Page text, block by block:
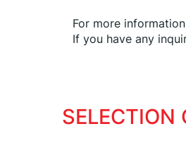
For more
If you have any
SELECTION